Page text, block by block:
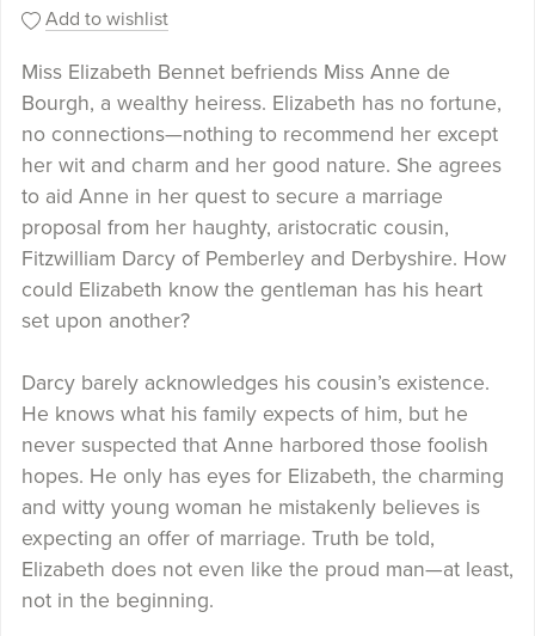
Add to wishlist
Miss Elizabeth Bennet befriends Miss Anne de
Bourgh, a wealthy heiress. Elizabeth has no fortune,
no connections—nothing to recommend her except
her wit and charm and her good nature. She agrees
to aid Anne in her quest to secure a marriage
proposal from her haughty, aristocratic cousin,
Fitzwilliam Darcy of Pemberley and Derbyshire. How
could Elizabeth know the gentleman has his heart
set upon another?
Darcy barely acknowledges his cousin’s existence.
He knows what his family expects of him, but he
never suspected that Anne harbored those foolish
hopes. He only has eyes for Elizabeth, the charming
and witty young woman he mistakenly believes is
expecting an offer of marriage. Truth be told,
Elizabeth does not even like the proud man—at least,
not in the beginning.